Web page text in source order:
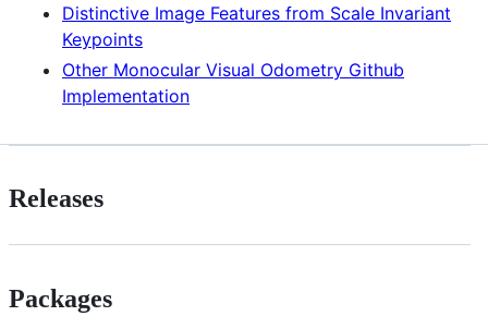
Distinctive Image Features from Scale Invariant
Keypoints
Other Monocular Visual Odometry Github
Implementation
Releases
Packages